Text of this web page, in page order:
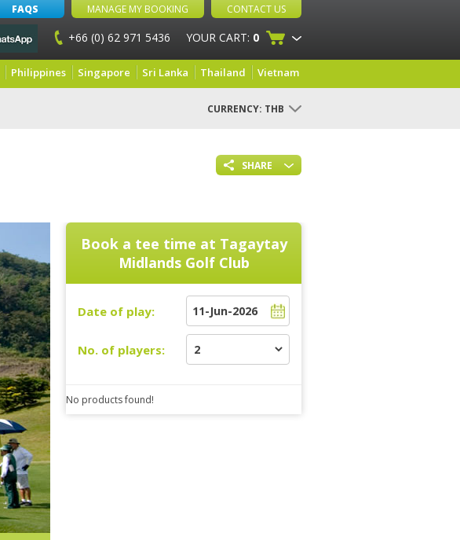
FAQS MANAGE MY BOOKING CONTACT US
+66 (0) 62 971 5436 YOUR CART: 0
Philippines Singapore Sri Lanka Thailand Vietnam
CURRENCY: THB
SHARE
Book a tee time at Tagaytay
Midlands Golf Club
Date of play:
No. of players:
No products found!